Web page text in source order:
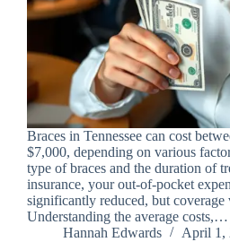
Braces in Tennessee can cost
$7,000, depending on various
type of braces and the duration of
insurance, your out-of-pocket
significantly reduced, but coverage
Understanding the average costs,…
Hannah Edwards
April 1,